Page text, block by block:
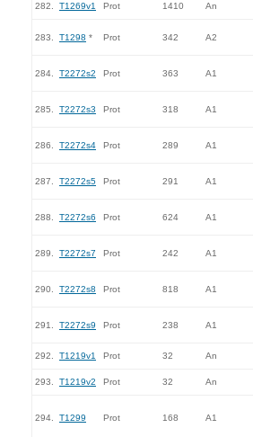
282. T1269v1 Prot 1410 An
283. T1298 * Prot 342 A2
284. T2272s2 Prot 363 A1
285. T2272s3 Prot 318 A1
286. T2272s4 Prot 289 A1
287. T2272s5 Prot 291 A1
288. T2272s6 Prot 624 A1
289. T2272s7 Prot 242 A1
290. T2272s8 Prot 818 A1
291. T2272s9 Prot 238 A1
292. T1219v1 Prot 32 An
293. T1219v2 Prot 32 An
294. T1299 Prot 168 A1